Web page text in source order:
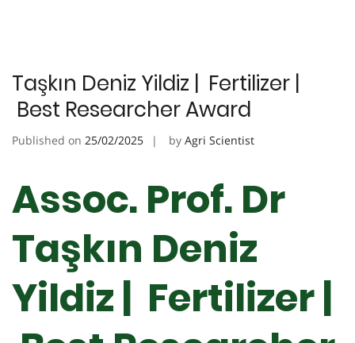
Taşkın Deniz Yildiz | Fertilizer |
Best Researcher Award
Published on 25/02/2025 by Agri Scientist
Assoc. Prof. Dr
Taşkın Deniz
Yildiz | Fertilizer |